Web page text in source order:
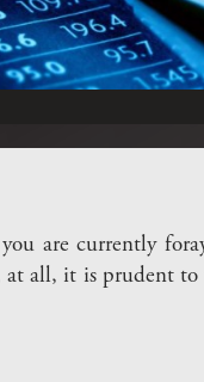
are currently
all, it is prudent